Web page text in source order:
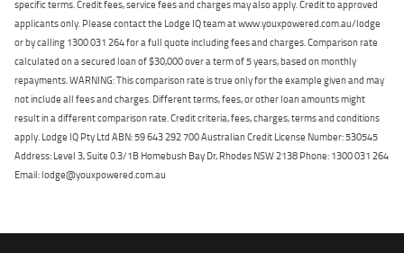
specific terms. Credit fees, service fees and charges may also apply. Credit to approved
applicants only. Please contact the Lodge IQ team at www.youxpowered.com.au/lodge
or by calling 1300 031 264 for a full quote including fees and charges. Comparison rate
calculated on a secured loan of $30,000 over a term of 5 years, based on monthly
repayments. WARNING: This comparison rate is true only for the example given and may
not include all fees and charges. Different terms, fees, or other loan amounts might
result in a different comparison rate. Credit criteria, fees, charges, terms and conditions
apply. Lodge IQ Pty Ltd ABN: 59 643 292 700 Australian Credit License Number: 530545
Address: Level 3, Suite 0.3/1B Homebush Bay Dr, Rhodes NSW 2138 Phone: 1300 031 264
Email: lodge@youxpowered.com.au